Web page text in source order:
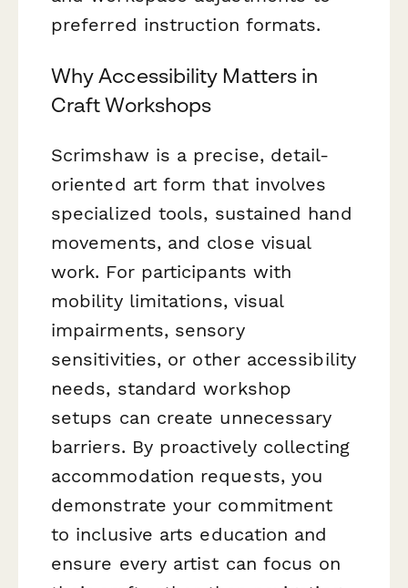
preferred instruction formats.
Why Accessibility Matters in
Craft Workshops
Scrimshaw is a precise, detail-
oriented art form that involves
specialized tools, sustained hand
movements, and close visual
work. For participants with
mobility limitations, visual
impairments, sensory
sensitivities, or other accessibility
needs, standard workshop
setups can create unnecessary
barriers. By proactively collecting
accommodation requests, you
demonstrate your commitment
to inclusive arts education and
ensure every artist can focus on